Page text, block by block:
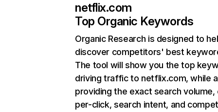
netflix.com
Top Organic Keywords
Organic Research is designed to
discover competitors' best
The tool will show you the top
driving traffic to netflix.com, while
providing the exact search
per-click, search intent, and